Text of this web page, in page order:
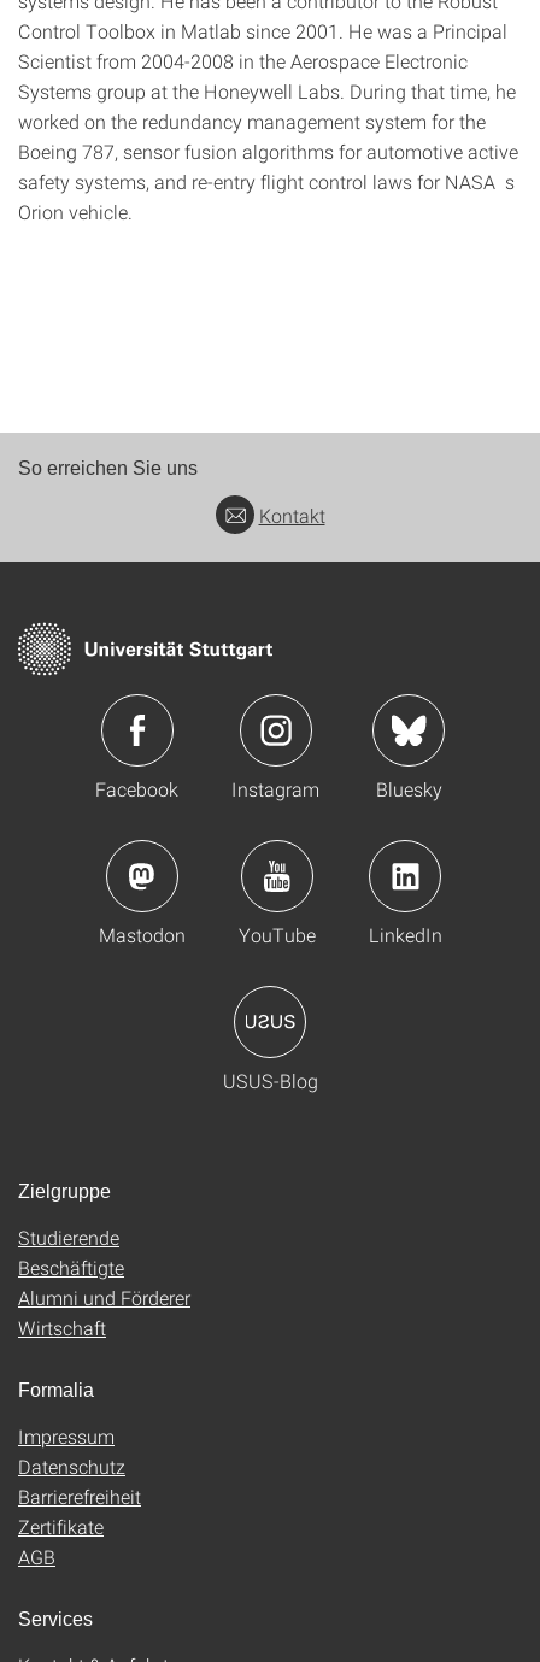
Control Toolbox in Matlab since 2001. He was a Principal
Scientist from 2004-2008 in the Aerospace Electronic
Systems group at the Honeywell Labs. During that time, he
worked on the redundancy management system for the
Boeing 787, sensor fusion algorithms for automotive active
safety systems, and re-entry flight control laws for NASA s
Orion vehicle.
So erreichen Sie uns
Kontakt
Facebook Instagram Bluesky
Mastodon YouTube LinkedIn
USUS-Blog
Zielgruppe
Studierende
Beschäftigte
Alumni und Förderer
Wirtschaft
Formalia
Impressum
Datenschutz
Barrierefreiheit
Zertifikate
AGB
Services